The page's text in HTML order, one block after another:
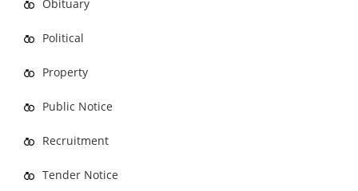
Obituary
Political
Property
Public Notice
Recruitment
Tender Notice